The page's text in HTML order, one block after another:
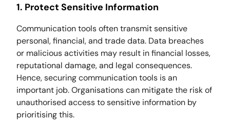
1. Protect Sensitive Information
Communication tools often transmit sensitive
personal, financial, and trade data. Data breaches
or malicious activities may result in financial losses,
reputational damage, and legal consequences.
Hence, securing communication tools is an
important job. Organisations can mitigate the risk of
unauthorised access to sensitive information by
prioritising this.